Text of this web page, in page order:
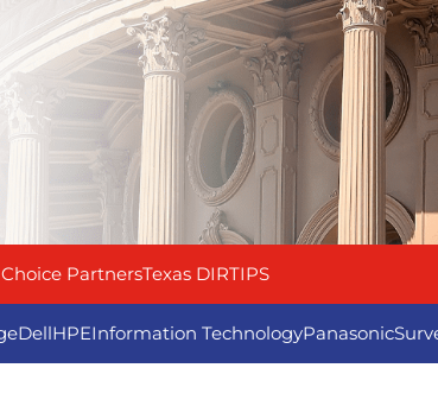
Choice PartnersTexas DIRTIPS
DellHPEInformation TechnologyPanasonic